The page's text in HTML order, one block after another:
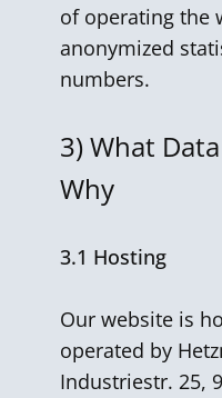
of operating the
anonymized
numbers.
3)What
Why
3.1 Hosting
Our website is
operated by
Industriestr. 25,